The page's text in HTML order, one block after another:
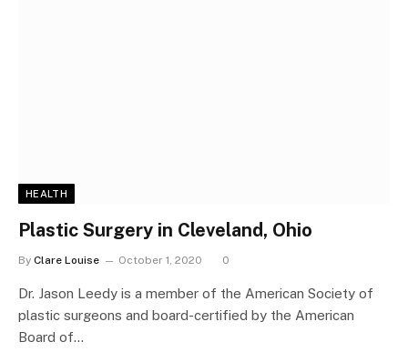
HEALTH
Plastic Surgery in Cleveland, Ohio
By Clare Louise October 1, 2020 0
Dr. Jason Leedy is a member of the American Society of
plastic surgeons and board-certified by the American
Board of…